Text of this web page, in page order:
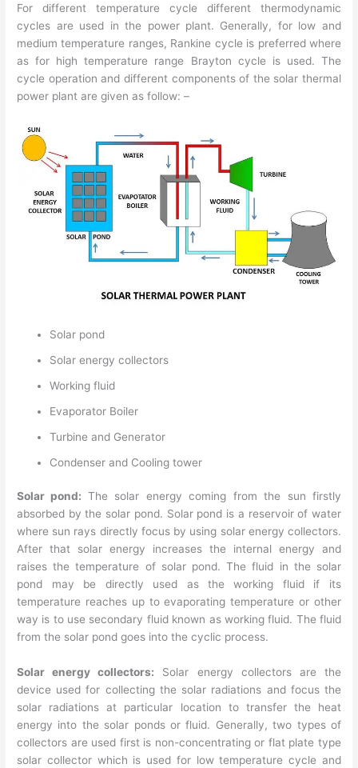
For different temperature cycle different thermodynamic
cycles are used in the power plant. Generally, for low and
medium temperature ranges, Rankine cycle is preferred where
as for high temperature range Brayton cycle is used. The
cycle operation and different components of the solar thermal
power plant are given as follow: –
Solar pond
Solar energy collectors
Working fluid
Evaporator Boiler
Turbine and Generator
Condenser and Cooling tower
Solar pond: The solar energy coming from the sun firstly
absorbed by the solar pond. Solar pond is a reservoir of water
where sun rays directly focus by using solar energy collectors.
After that solar energy increases the internal energy and
raises the temperature of solar pond. The fluid in the solar
pond may be directly used as the working fluid if its
temperature reaches up to evaporating temperature or other
way is to use secondary fluid known as working fluid. The fluid
from the solar pond goes into the cyclic process.
Solar energy collectors: Solar energy collectors are the
device used for collecting the solar radiations and focus the
solar radiations at particular location to transfer the heat
energy into the solar ponds or fluid. Generally, two types of
collectors are used first is non-concentrating or flat plate type
solar collector which is used for low temperature cycle and